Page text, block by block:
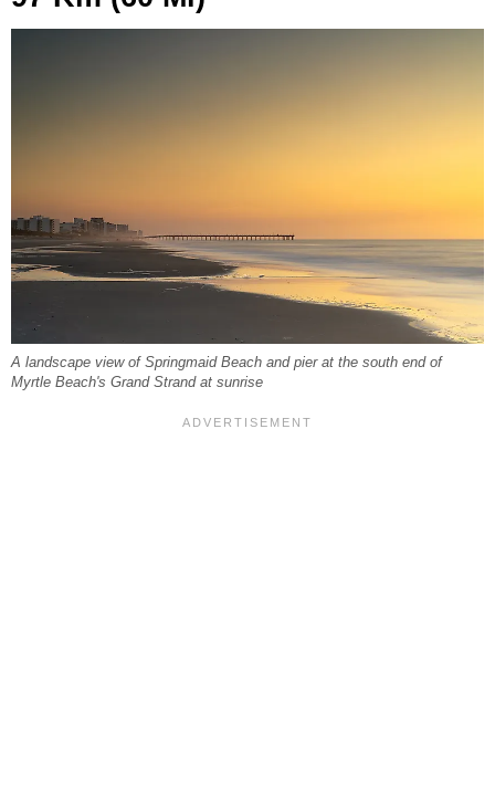
A landscape view of Springmaid Beach and pier at the south end of
Myrtle Beach's Grand Strand at sunrise